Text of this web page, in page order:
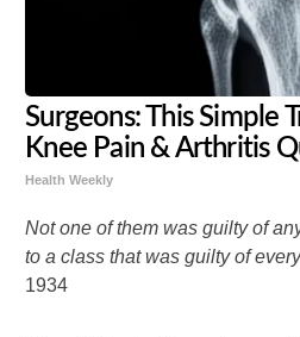
Surgeons: This Simple
Knee Pain & Arthritis
Health Weekly
Not one of them was guilty of
to a class that was guilty of
1934